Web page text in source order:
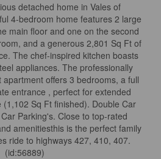
detached home in Vales of
4-bedroom home features 2 large
main floor and one on the second
and a generous 2,801 Sq Ft of
The chef-inspired kitchen boasts
appliances. The professionally
offers 3 bedrooms, a full
entrance , perfect for extended
Sq Ft finished). Double Car
Parking's. Close to top-rated
amenitiesthis is the perfect family
ride to highways 427, 410, 407.
(id:56889)